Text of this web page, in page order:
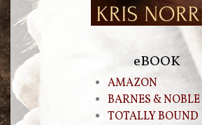
eBOOK
AMAZON
BARNES & NOBLE
TOTALLY BOUND